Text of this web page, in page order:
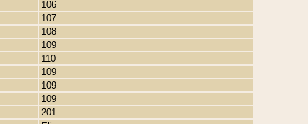
106
107
108
109
110
109
109
109
201